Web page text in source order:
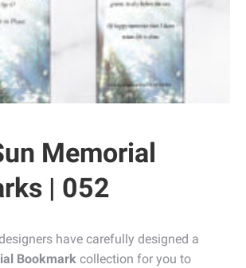
Memorial
| 052
have carefully designed a
Bookmark collection for you to